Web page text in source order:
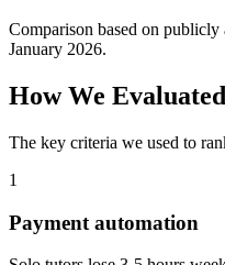
Comparison based on
January 2026.
How We Evaluated
The key criteria we used to
1
Payment automation